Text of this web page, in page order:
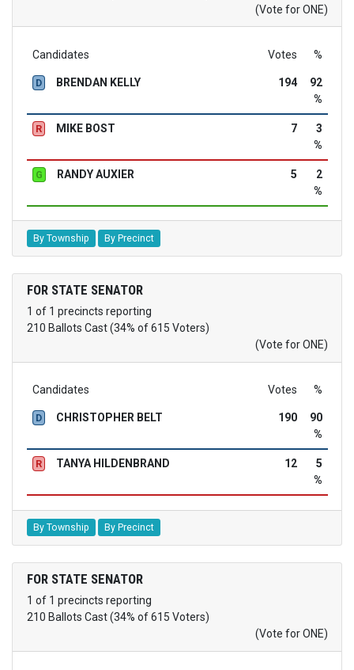
(Vote for ONE)
Candidates Votes %
D BRENDAN KELLY 194
92
%
R MIKE BOST 7
3
%
G RANDY AUXIER 5
2
%
By Township By Precinct
FOR STATE SENATOR
1 of 1 precincts reporting
210 Ballots Cast (34% of 615 Voters)
(Vote for ONE)
Candidates Votes %
D CHRISTOPHER BELT 190
90
%
R TANYA HILDENBRAND 12
5
%
By Township By Precinct
FOR STATE SENATOR
1 of 1 precincts reporting
210 Ballots Cast (34% of 615 Voters)
(Vote for ONE)